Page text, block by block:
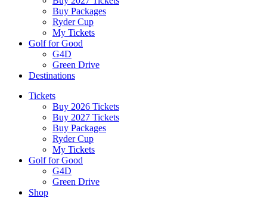
Buy Packages
Ryder Cup
My Tickets
Golf for Good
G4D
Green Drive
Destinations
Tickets
Buy 2026 Tickets
Buy 2027 Tickets
Buy Packages
Ryder Cup
My Tickets
Golf for Good
G4D
Green Drive
Shop